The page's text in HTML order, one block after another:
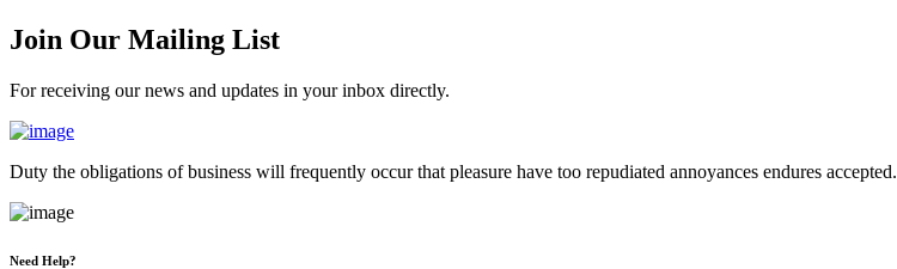
Join Our Mailing List
For receiving our news and updates in your inbox directly.
Duty the obligations of business will frequently occur that pleasure have too repudiated annoyances endures accepted.
Need Help?